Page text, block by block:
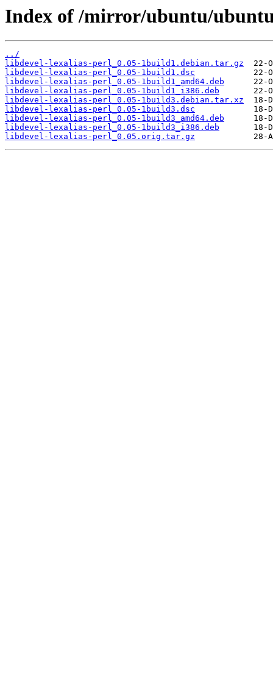
Index of /mirror/ubuntu/
../
libdevel-lexalias-perl_0.05-1build1.debian.tar.gz
libdevel-lexalias-perl_0.05-1build1.dsc
libdevel-lexalias-perl_0.05-1build1_amd64.deb
libdevel-lexalias-perl_0.05-1build1_i386.deb
libdevel-lexalias-perl_0.05-1build3.debian.tar.xz
libdevel-lexalias-perl_0.05-1build3.dsc
libdevel-lexalias-perl_0.05-1build3_amd64.deb
libdevel-lexalias-perl_0.05-1build3_i386.deb
libdevel-lexalias-perl_0.05.orig.tar.gz